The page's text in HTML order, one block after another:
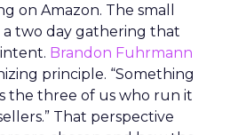
on Amazon. The small
two day gathering that
Brandon Fuhrmann
principle. “Something
the three of us who run it
That perspective